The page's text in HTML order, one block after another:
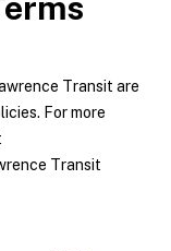
Transit are
For more
Transit